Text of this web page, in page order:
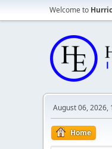
Welcome to
August 06, 2026,
Home